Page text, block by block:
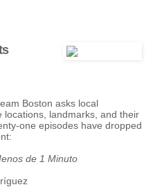
Boston asks local
locations, landmarks, and their
one episodes have dropped
de 1 Minuto